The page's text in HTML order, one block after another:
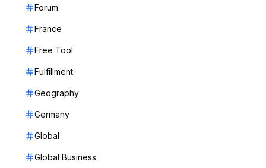
Forum
France
Free Tool
Fulfillment
Geography
Germany
Global
Global Business